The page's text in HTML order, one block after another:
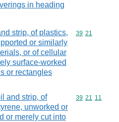
in heading
strip, of plastics,
or similarly
or of cellular
surface-worked
or rectangles
Commodity
39 21
and strip, of
unworked or
or merely cut into
Commodity
39 21 11